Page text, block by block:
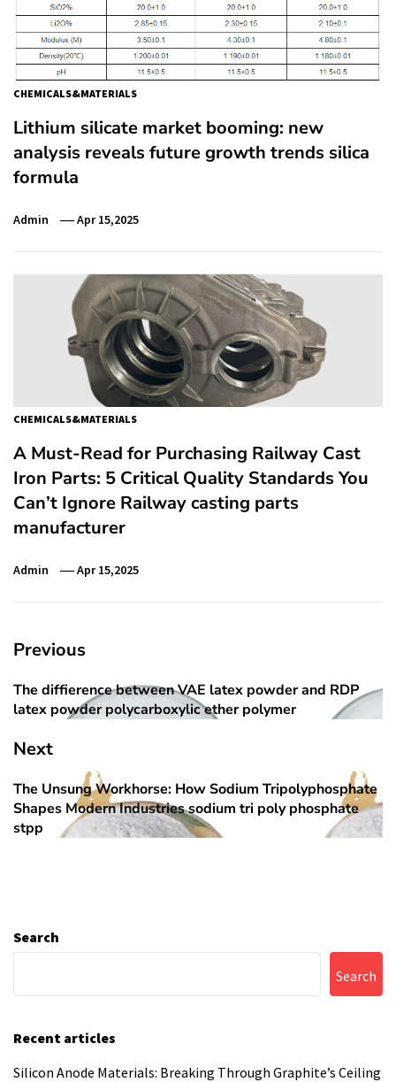
CHEMICALS&MATERIALS
Lithium silicate market booming: new
analysis reveals future growth trends silica
formula
Admin Apr 15,2025
CHEMICALS&MATERIALS
A Must-Read for Purchasing Railway Cast
Iron Parts: 5 Critical Quality Standards You
Can’t Ignore Railway casting parts
manufacturer
Admin Apr 15,2025
Post
navigation
Previous
Previous
post:
The diffierence between VAE latex powder and RDP
latex powder polycarboxylic ether polymer
Next
Next
post:
The Unsung Workhorse: How Sodium Tripolyphosphate
Shapes Modern Industries sodium tri poly phosphate
stpp
Search
Search
Recent articles
Silicon Anode Materials: Breaking Through Graphite’s Ceiling